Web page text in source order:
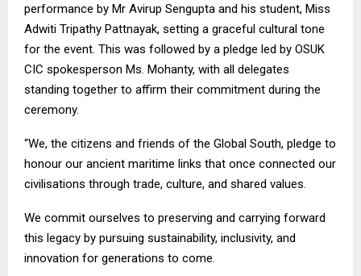
performance by Mr Avirup Sengupta and his student, Miss
Adwiti Tripathy Pattnayak, setting a graceful cultural tone
for the event. This was followed by a pledge led by OSUK
CIC spokesperson Ms. Mohanty, with all delegates
standing together to affirm their commitment during the
ceremony.
“We, the citizens and friends of the Global South, pledge to
honour our ancient maritime links that once connected our
civilisations through trade, culture, and shared values.
We commit ourselves to preserving and carrying forward
this legacy by pursuing sustainability, inclusivity, and
innovation for generations to come.